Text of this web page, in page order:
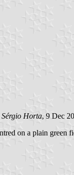
Sérgio Horta, 9 Dec
on a plain green